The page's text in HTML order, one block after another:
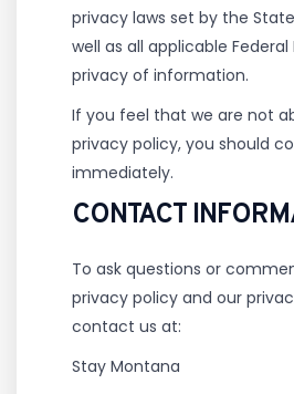
privacy laws set by the
well as all applicable Federal
privacy of information.
If you feel that we are not
privacy policy, you should
immediately.
CONTACT
To ask questions or
privacy policy and our
contact us at:
Stay Montana